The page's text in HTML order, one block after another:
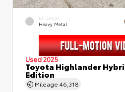
EXTERIOR
Heavy Metal
Used 2025
Toyota Highlander
Edition
Mileage 46,318